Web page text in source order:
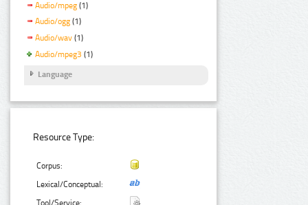
Audio/mpeg (1)
Audio/ogg (1)
Audio/wav (1)
Audio/mpeg3 (1)
Language
Resource Type:
Corpus:
Lexical/Conceptual:
Tool/Service: